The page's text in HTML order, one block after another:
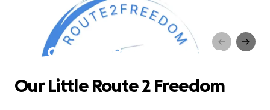
Our Little Route 2 Freedom
Our Little Route 2 Freedom